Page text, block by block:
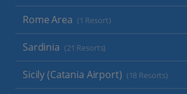
Rome Area (1 Resort)
Sardinia (21 Resorts)
Sicily (Catania Airport) (18 Resorts)